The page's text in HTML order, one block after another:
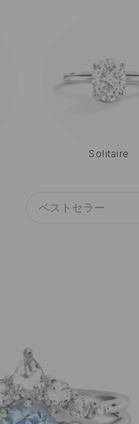
Blue Sapphire
ベストセラー